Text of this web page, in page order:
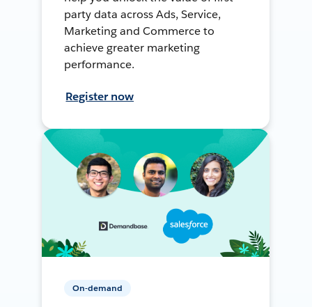
party data across Ads, Service,
Marketing and Commerce to
achieve greater marketing
performance.
Register now
On-demand